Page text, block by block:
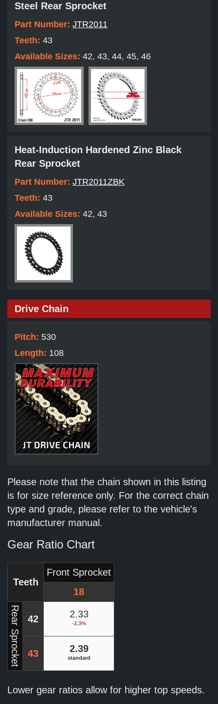
Steel Rear Sprocket
Part Number: JTR2011
Teeth: 43
Available Sizes: 42, 43, 44, 45, 46
Heat-Induction Hardened Zinc Black
Rear Sprocket
Part Number: JTR2011ZBK
Teeth: 43
Available Sizes: 42, 43
Drive Chain
Pitch: 530
Length: 108
Please note that the chain shown in this listing
is for size reference only. For the correct chain
type and grade, please refer to the vehicle's
manufacturer manual.
Gear Ratio Chart
Teeth
Front Sprocket
18
Rear Sprocket 42 2.33
-2.3%
43 2.39
standard
Lower gear ratios allow for higher top speeds.